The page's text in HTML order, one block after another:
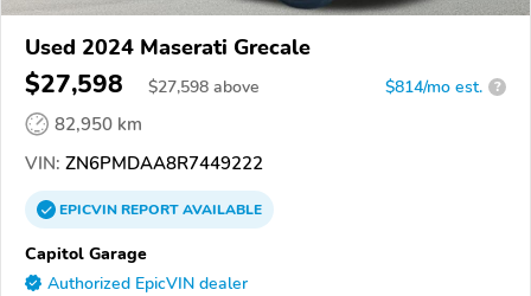
Used 2024 Maserati Grecale
$27,598 $27,598 above $814/mo est. ?
82,950 km
VIN: ZN6PMDAA8R7449222
EPICVINREPORTAVAILABLE
Capitol Garage
Authorized EpicVIN dealer